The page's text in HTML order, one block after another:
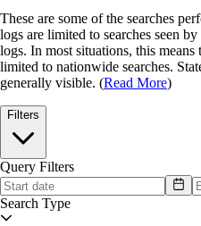
These are some of the searches
logs are limited to searches seen
logs. In most situations, this
limited to nationwide searches.
generally visible. (Read More)
Filters
Query Filters
Search Type